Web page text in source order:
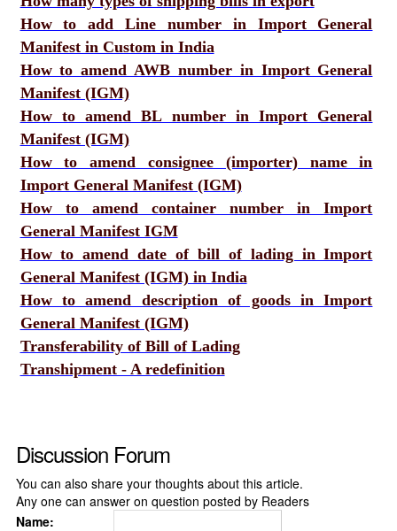
How to add Line number in Import General
Manifest in Custom in India
How to amend AWB number in Import General
Manifest (IGM)
How to amend BL number in Import General
Manifest (IGM)
How to amend consignee (importer) name in
Import General Manifest (IGM)
How to amend container number in Import
General Manifest IGM
How to amend date of bill of lading in Import
General Manifest (IGM) in India
How to amend description of goods in Import
General Manifest (IGM)
Transferability of Bill of Lading
Transhipment - A redefinition
Discussion Forum
You can also share your thoughts about this article.
Any one can answer on question posted by Readers
Name: